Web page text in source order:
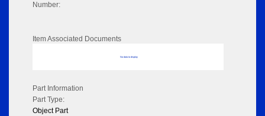
Number:
Item Associated Documents
No data to display
Part Information
Part Type:
Object Part